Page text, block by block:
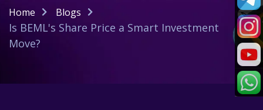
Home Blogs
Is BEML's Share Price a Smart Investment
Move?